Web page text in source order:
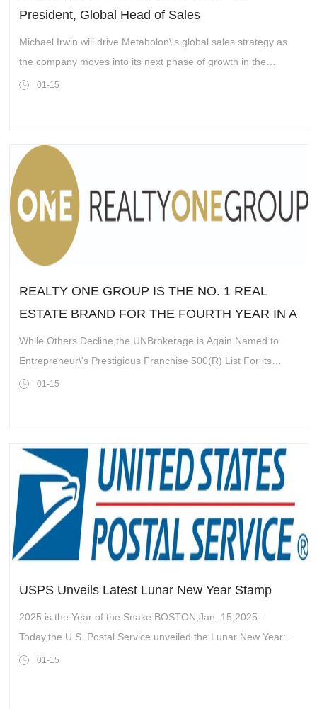
President, Global Head of Sales
Michael Irwin will drive Metabolon\'s global sales strategy as
the company moves into its next phase of growth in the
mutliomic marketplace
01-15
REALTY ONE GROUP IS THE NO. 1 REAL
ESTATE BRAND FOR THE FOURTH YEAR IN A
ROW
While Others Decline,the UNBrokerage is Again Named to
Entrepreneur\'s Prestigious Franchise 500(R) List For its
Explosive Growth and Viability
01-15
USPS Unveils Latest Lunar New Year Stamp
2025 is the Year of the Snake BOSTON,Jan. 15,2025--
Today,the U.S. Postal Service unveiled the Lunar New Year:
Year of the Snake stamp in the historic Boch Center Wang
01-15